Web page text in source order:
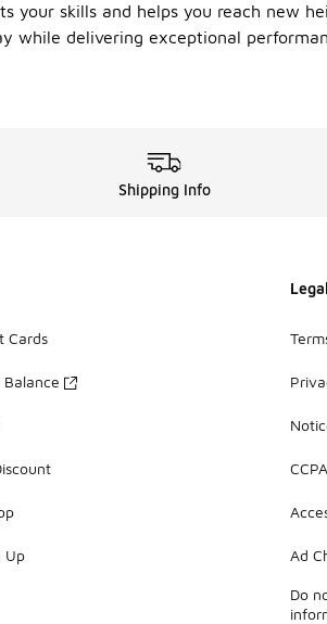
your skills and helps you reach new
while delivering exceptional
Shipping Info
Cards
Up Ad
Do